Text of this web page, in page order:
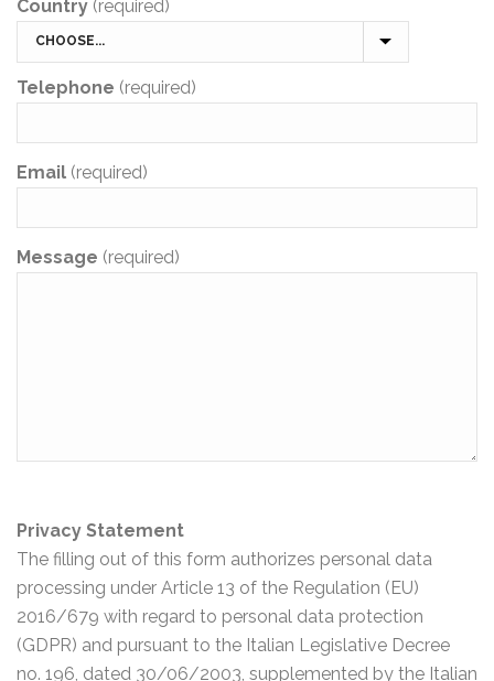
Country (required)
Telephone (required)
Email (required)
Message (required)
Privacy Statement
The filling out of this form authorizes personal data
processing under Article 13 of the Regulation (EU)
2016/679 with regard to personal data protection
(GDPR) and pursuant to the Italian Legislative Decree
no. 196, dated 30/06/2003, supplemented by the Italian